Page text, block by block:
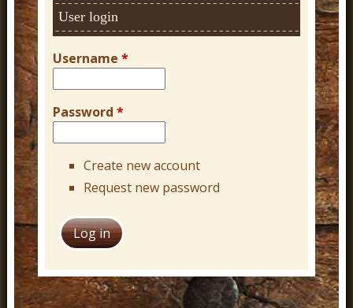
User login
Username *
Password *
Create new account
Request new password